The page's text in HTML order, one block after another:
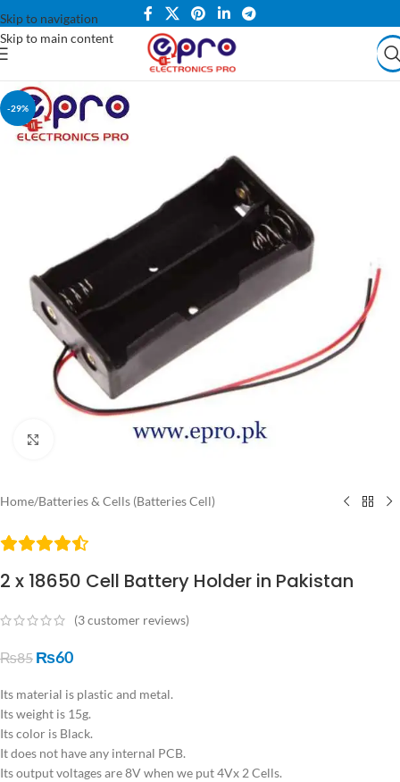
Skip to navigation
Skip to main content
-29%
Home/Batteries & Cells (Batteries Cell)
2 x 18650 Cell Battery Holder in Pakistan
(3customer reviews)
₨85 ₨60
Its material is plastic and metal.
Its weight is 15g.
Its color is Black.
It does not have any internal PCB.
Its output voltages are 8V when we put 4Vx 2 Cells.